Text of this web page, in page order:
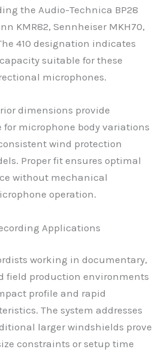
the Audio-Technica BP28
KMR82, Sennheiser MKH70,
410 designation indicates
suitable for these
microphones.
dimensions provide
microphone body variations
wind protection
Proper fit ensures optimal
without mechanical
operation.
Applications
working in documentary,
field production environments
profile and rapid
The system addresses
larger windshields prove
constraints or setup time